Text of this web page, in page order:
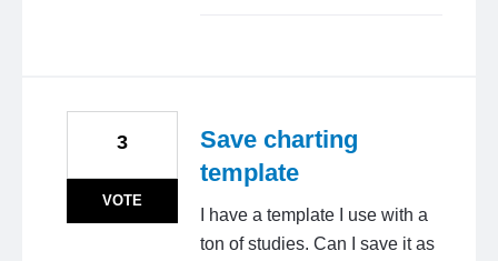
Save charting
template
I have a template I use with a
ton of studies. Can I save it as
3
VOTE